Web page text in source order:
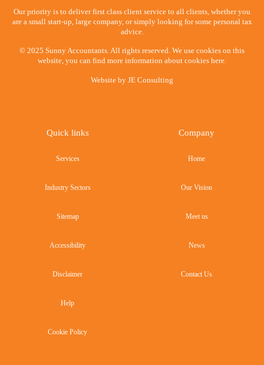
Our priority is to deliver first class client service to all clients, whether you
are a small start-up, large company, or simply looking for some personal tax
advice.
© 2025 Sunny Accountants. All rights reserved. We use cookies on this
website, you can find more information about cookies here.
Website by JE Consulting
Quick links
Services
Industry Sectors
Sitemap
Accessibility
Disclaimer
Help
Cookie Policy
Company
Home
Our Vision
Meet us
News
Contact Us